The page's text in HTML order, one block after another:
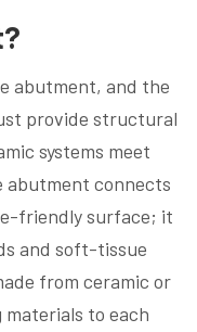
abutment, and the
provide structural
systems meet
abutment connects
friendly surface; it
and soft-tissue
from ceramic or
to each